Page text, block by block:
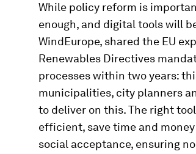
While policy reform is
enough, and digital tools will
WindEurope, shared the EU
Renewables Directives
processes within two years:
municipalities, city planners
to deliver on this. The right
efficient, save time and
social acceptance, ensuring